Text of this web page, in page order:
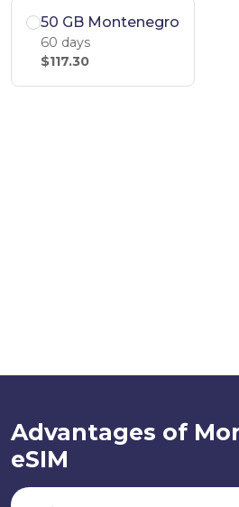
50 GB Montenegro
60 days
$117.30
Advantages of
eSIM